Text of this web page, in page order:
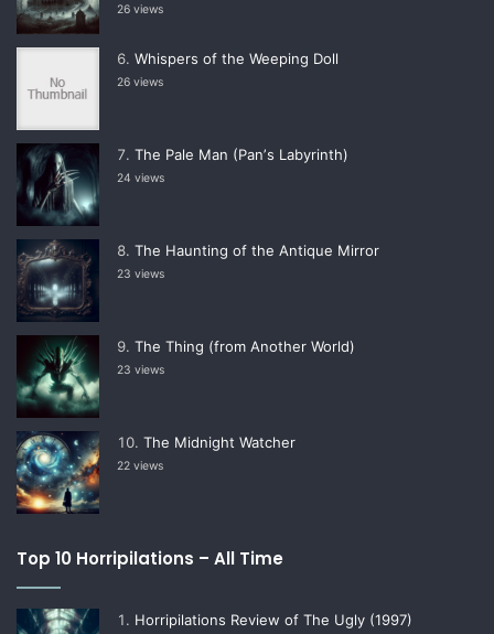
26 views
Whispers of the Weeping Doll
26 views
The Pale Man (Panʼs Labyrinth)
24 views
The Haunting of the Antique Mirror
23 views
The Thing (from Another World)
23 views
The Midnight Watcher
22 views
Top 10 Horripilations – All Time
Horripilations Review of The Ugly (1997)